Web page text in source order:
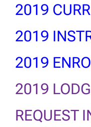
2019
2019
2019
2019
REQUEST